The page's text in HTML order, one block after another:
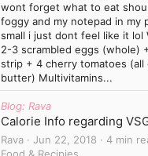
wont forget what to eat
foggy and my notepad in my
small i just dont feel like it lol
2-3 scrambled eggs (whole)
strip + 4 cherry tomatoes (all
butter) Multivitamins...
Blog: Rava
Calorie Info regarding
Rava Jun 22, 2018 4 min